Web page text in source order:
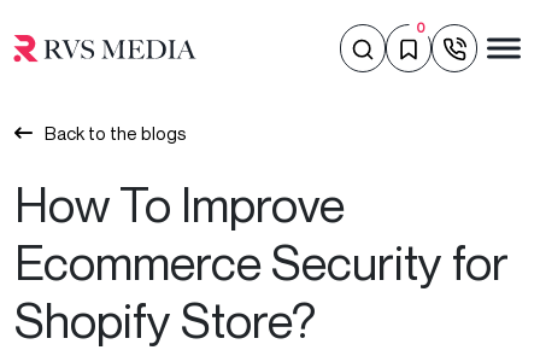
0
Back to the blogs
How To Improve
Ecommerce Security for
Shopify Store?